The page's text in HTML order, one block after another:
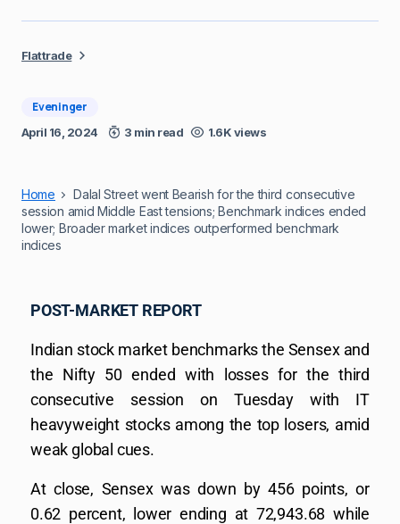
Flattrade
Eveninger
April 16, 2024 3 min read 1.6K views
Home
Dalal Street went Bearish for the third consecutive
session amid Middle East tensions; Benchmark indices ended
lower; Broader market indices outperformed benchmark
indices
POST-MARKET REPORT
Indian stock market benchmarks the Sensex and
the Nifty 50 ended with losses for the third
consecutive session on Tuesday with IT
heavyweight stocks among the top losers, amid
weak global cues.
At close, Sensex was down by 456 points, or
0.62 percent, lower ending at 72,943.68 while